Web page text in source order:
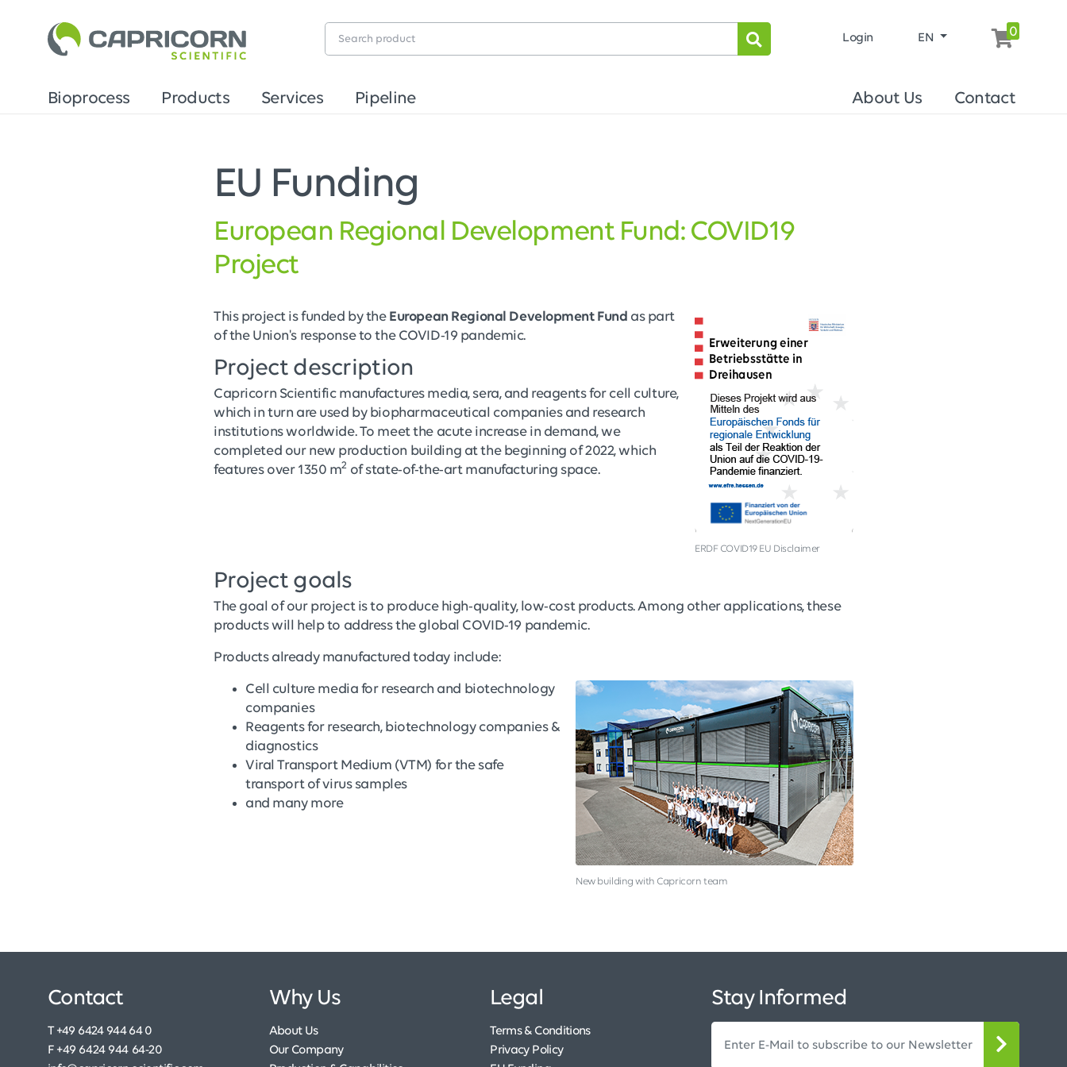
Login EN 0
Bioprocess Products Services Pipeline About Us Contact
EU Funding
European Regional Development Fund: COVID19
Project
ERDF COVID19 EU Disclaimer
This project is funded by the European Regional Development Fund as part
of the Union's response to the COVID-19 pandemic.
Project description
Capricorn Scientific manufactures media, sera, and reagents for cell culture,
which in turn are used by biopharmaceutical companies and research
institutions worldwide. To meet the acute increase in demand, we
completed our new production building at the beginning of 2022, which
features over 1350 m2 of state-of-the-art manufacturing space.
Project goals
The goal of our project is to produce high-quality, low-cost products. Among other applications, these
products will help to address the global COVID-19 pandemic.
Products already manufactured today include:
New building with Capricorn team
Cell culture media for research and biotechnology
companies
Reagents for research, biotechnology companies &
diagnostics
Viral Transport Medium (VTM) for the safe
transport of virus samples
and many more
Contact
T +49 6424 944 64 0
F +49 6424 944 64-20
Why Us
About Us
Our Company
Legal
Terms & Conditions
Privacy Policy
Stay Informed